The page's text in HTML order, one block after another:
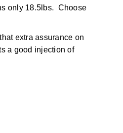
only 18.5lbs. Choose
extra assurance on
a good injection of